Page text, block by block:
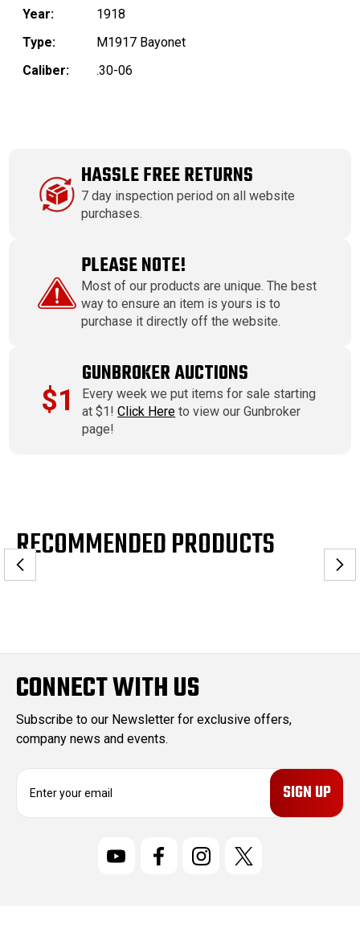
Year:
1918
Type:
M1917 Bayonet
Caliber:
.30-06
HASSLE FREE RETURNS
7 day inspection period on all website
purchases.
PLEASE NOTE!
Most of our products are unique. The best
way to ensure an item is yours is to
purchase it directly off the website.
$1
GUNBROKER AUCTIONS
Every week we put items for sale starting
at $1!Click Here to view our Gunbroker
page!
RECOMMENDED PRODUCTS
CONNECT WITH US
Subscribe to our Newsletter for exclusive offers,
company news and events.
E